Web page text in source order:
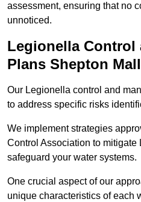
assessment, ensuring that no
unnoticed.
Legionella Control
Plans Shepton
Our Legionella control and
to address specific risks
We implement strategies
Control Association to
safeguard your water systems.
One crucial aspect of our
unique characteristics of each